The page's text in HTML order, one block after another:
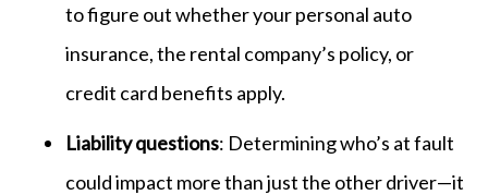
to figure out whether your personal auto
insurance, the rental company’s policy, or
credit card benefits apply.
Liability questions: Determining who’s at fault
could impact more than just the other driver—it